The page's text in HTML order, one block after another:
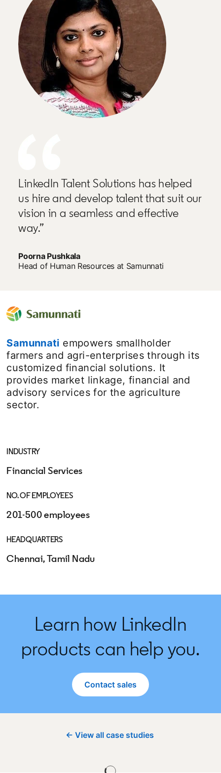
LinkedIn Talent Solutions has helped
us hire and develop talent that suit our
vision in a seamless and effective
way.”
Poorna Pushkala
Head of Human Resources at Samunnati
Samunnati opens in a new tab
empowers smallholder
farmers and agri-enterprises through its
customized financial solutions. It
provides market linkage, financial and
advisory services for the agriculture
sector.
INDUSTRY
Financial Services
NO. OF EMPLOYEES
201-500 employees
HEADQUARTERS
Chennai, Tamil Nadu
Learn how LinkedIn
products can help you.
Contact sales
← View all case studies